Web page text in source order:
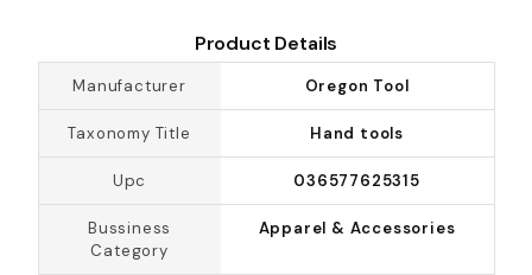
Product Details
Manufacturer Oregon Tool
Taxonomy Title Hand tools
Upc 036577625315
Bussiness
Category
Apparel & Accessories